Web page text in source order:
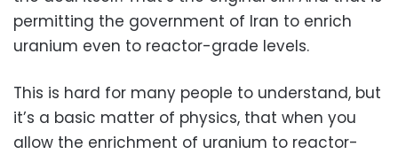
permitting the government of Iran to enrich
uranium even to reactor-grade levels.
This is hard for many people to understand, but
it’s a basic matter of physics, that when you
allow the enrichment of uranium to reactor-